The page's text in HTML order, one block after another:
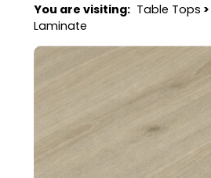
You are visiting: Table Tops >
Laminate